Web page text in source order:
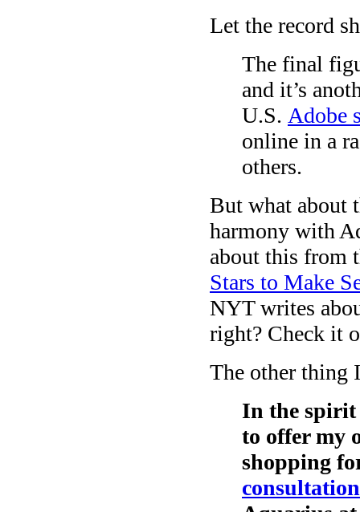
Let the record
The final
and it’s
U.S. Adobe
online in a
others.
But what about
harmony with
about this from
Stars to Make
NYT writes
right? Check it
The other thing
In the spirit
to offer my
shopping